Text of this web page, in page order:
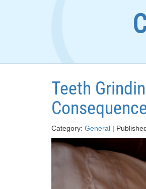
Teeth
Category: General |